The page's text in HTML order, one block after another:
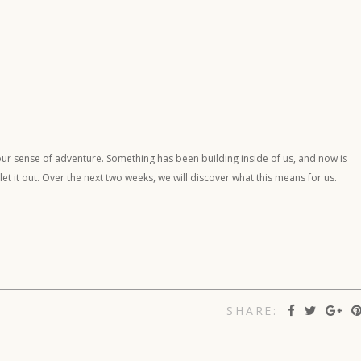
sense of adventure. Something has been building inside of us, and now is
it out. Over the next two weeks, we will discover what this means for us.
SHARE: